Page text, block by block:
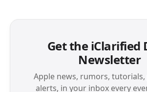
Get the iClarified
Newsletter
Apple news, rumors,
alerts, in your inbox every